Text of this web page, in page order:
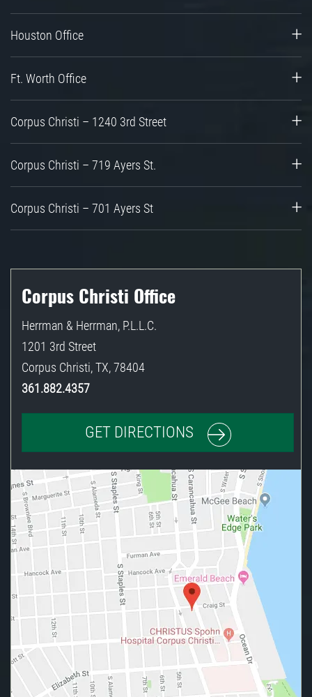
Houston Office
Ft. Worth Office
Corpus Christi – 1240 3rd Street
Corpus Christi – 719 Ayers St.
Corpus Christi – 701 Ayers St
Corpus Christi Office
Herrman & Herrman, P.L.L.C.
1201 3rd Street
Corpus Christi,TX,78404
361.882.4357
GET DIRECTIONS